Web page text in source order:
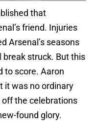
that
friend. Injuries
Arsenal’s seasons
struck. But this
to score. Aaron
it was no ordinary
off the celebrations
found glory.